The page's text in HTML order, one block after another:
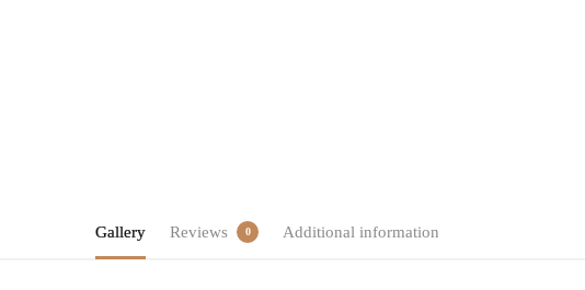
Gallery Reviews 0 Additional information